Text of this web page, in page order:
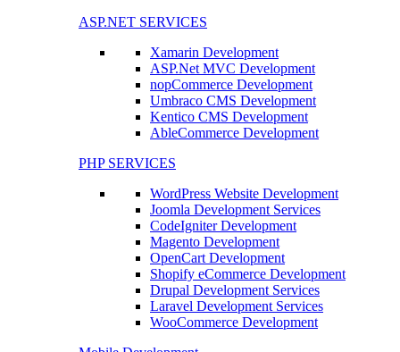
ASP.NET SERVICES
Xamarin Development
ASP.Net MVC Development
nopCommerce Development
Umbraco CMS Development
Kentico CMS Development
AbleCommerce Development
PHP SERVICES
WordPress Website Development
Joomla Development Services
CodeIgniter Development
Magento Development
OpenCart Development
Shopify eCommerce Development
Drupal Development Services
Laravel Development Services
WooCommerce Development